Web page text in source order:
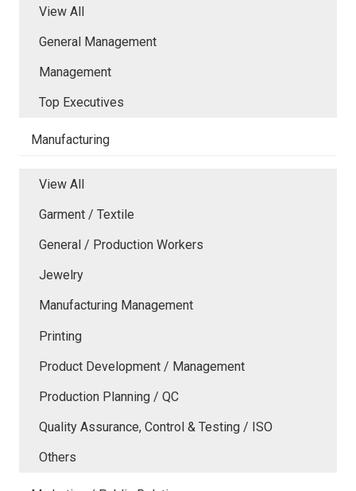
View All
General Management
Management
Top Executives
Manufacturing
View All
Garment / Textile
General / Production Workers
Jewelry
Manufacturing Management
Printing
Product Development / Management
Production Planning / QC
Quality Assurance, Control & Testing / ISO
Others